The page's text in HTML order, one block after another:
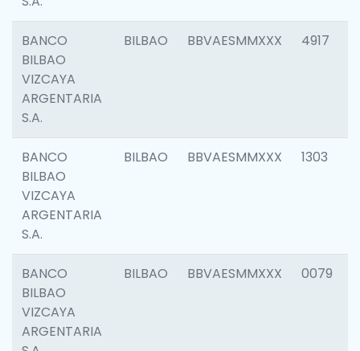
BANCO
BILBAO
VIZCAYA
ARGENTARIA
S.A.
BILBAO BBVAESMMXXX 4917
BANCO
BILBAO
VIZCAYA
ARGENTARIA
S.A.
BILBAO BBVAESMMXXX 1303
BANCO
BILBAO
VIZCAYA
ARGENTARIA
BILBAO BBVAESMMXXX 0079